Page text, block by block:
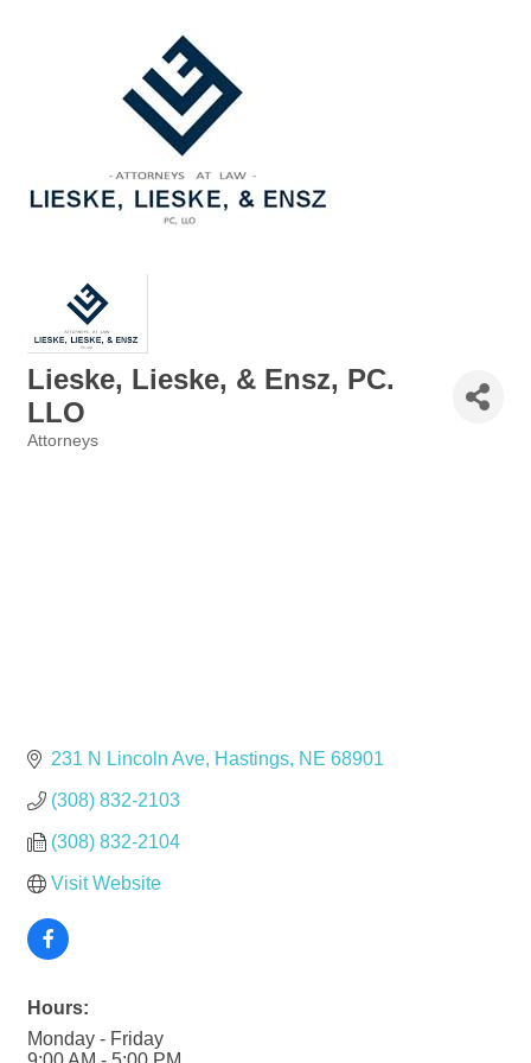
Lieske, Lieske, & Ensz, PC.
LLO
Attorneys
231 N Lincoln Ave Hastings NE 68901
(308) 832-2103
(308) 832-2104
Visit Website
Hours:
Monday - Friday